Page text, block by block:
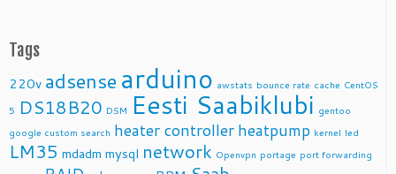
Tags
220v adsense arduino awstats bounce rate cache CentOS
5 DS18B20 DSM Eesti Saabiklubi gentoo
google custom search heater controllerheatpump kernel led
LM35 mdadm mysql network Openvpn portage port forwarding